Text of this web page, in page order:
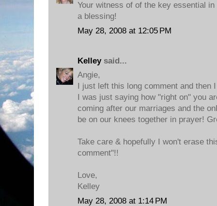
Your witness of of the key essential
a blessing!
May 28, 2008 at 12:05 PM
Kelleysaid...
Angie,
I just left this long comment and then
I was just saying how "right on" you
coming after our marriages and the
be on our knees together in prayer!
Take care & hopefully I won't erase
comment"!!
Love,
Kelley
May 28, 2008 at 1:14 PM